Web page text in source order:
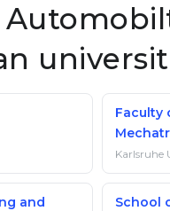
Faculty
Karlsruhe
and
School